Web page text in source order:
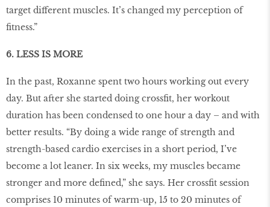
target different muscles. It’s changed my perception of
fitness.”
6. LESS IS MORE
In the past, Roxanne spent two hours working out every
day. But after she started doing crossfit, her workout
duration has been condensed to one hour a day – and with
better results. “By doing a wide range of strength and
strength-based cardio exercises in a short period, I’ve
become a lot leaner. In six weeks, my muscles became
stronger and more defined,” she says. Her crossfit session
comprises 10 minutes of warm-up, 15 to 20 minutes of